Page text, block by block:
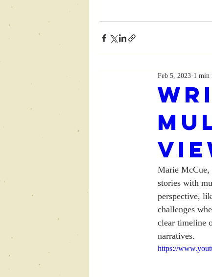
Feb 5, 2023 1 min
Marie McCue,
stories with
perspective,
challenges
clear timeline
narratives.
https://